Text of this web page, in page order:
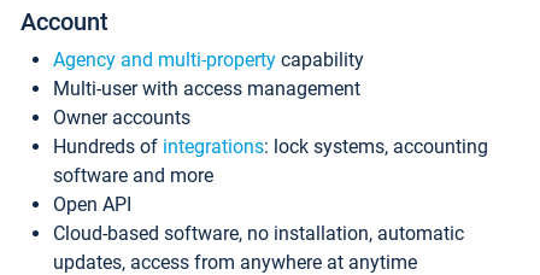
Account
Agency and multi-property capability
Multi-user with access management
Owner accounts
Hundreds of integrations: lock systems, accounting
software and more
Open API
Cloud-based software, no installation, automatic
updates, access from anywhere at anytime